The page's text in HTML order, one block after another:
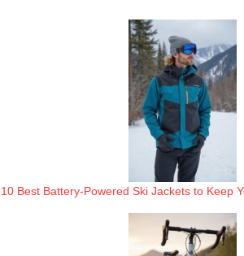
10 Best Battery-Powered Ski Jackets to Keep